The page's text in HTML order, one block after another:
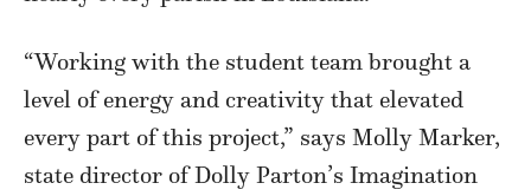
“Working with the student team brought a
level of energy and creativity that elevated
every part of this project,” says Molly Marker,
state director of Dolly Parton’s Imagination